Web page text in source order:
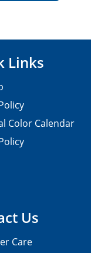
Us
Care
Links
Color Calendar